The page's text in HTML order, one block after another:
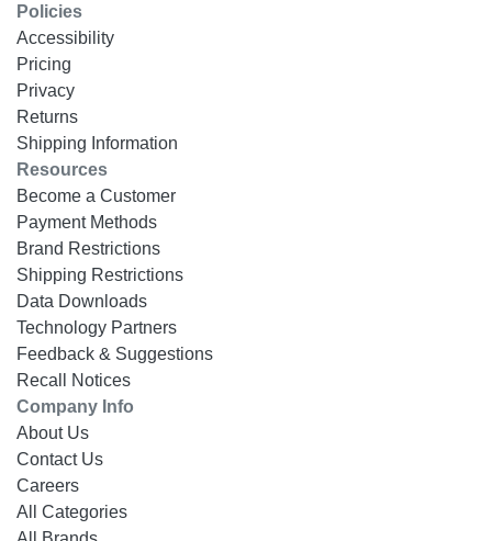
Policies
Accessibility
Pricing
Privacy
Returns
Shipping Information
Resources
Become a Customer
Payment Methods
Brand Restrictions
Shipping Restrictions
Data Downloads
Technology Partners
Feedback & Suggestions
Recall Notices
Company Info
About Us
Contact Us
Careers
All Categories